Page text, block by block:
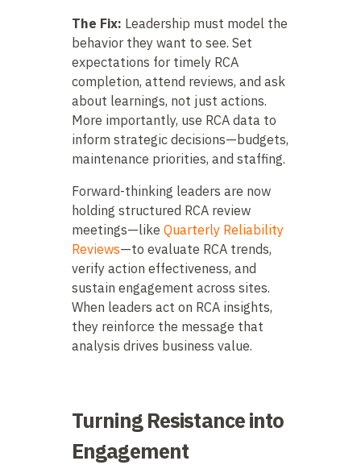
The Fix: Leadership must model the
behavior they want to see. Set
expectations for timely RCA
completion, attend reviews, and ask
about learnings, not just actions.
More importantly, use RCA data to
inform strategic decisions—budgets,
maintenance priorities, and staffing.
Forward-thinking leaders are now
holding structured RCA review
meetings—like Quarterly Reliability
Reviews—to evaluate RCA trends,
verify action effectiveness, and
sustain engagement across sites.
When leaders act on RCA insights,
they reinforce the message that
analysis drives business value.
Turning Resistance into
Engagement